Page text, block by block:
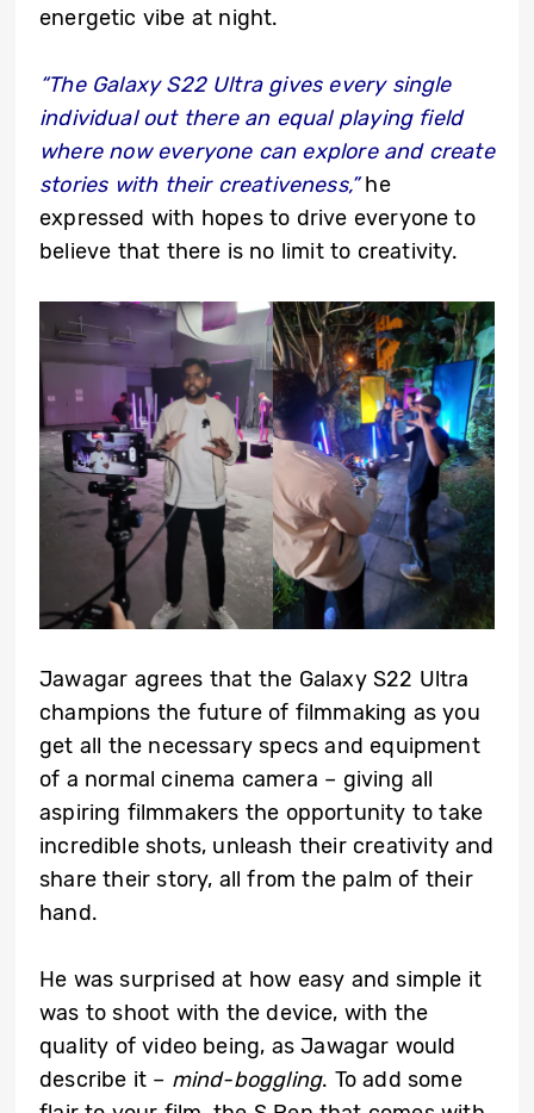
energetic vibe at night.
“The Galaxy S22 Ultra gives every single
individual out there an equal playing field
where now everyone can explore and create
stories with their creativeness,” he
expressed with hopes to drive everyone to
believe that there is no limit to creativity.
Jawagar agrees that the Galaxy S22 Ultra
champions the future of filmmaking as you
get all the necessary specs and equipment
of a normal cinema camera – giving all
aspiring filmmakers the opportunity to take
incredible shots, unleash their creativity and
share their story, all from the palm of their
hand.
He was surprised at how easy and simple it
was to shoot with the device, with the
quality of video being, as Jawagar would
describe it – mind-boggling. To add some